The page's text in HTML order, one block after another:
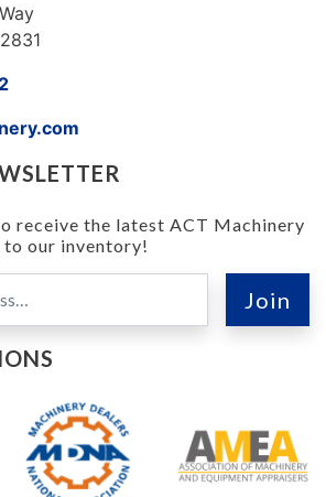
receive the latest ACT Machinery
to our inventory!